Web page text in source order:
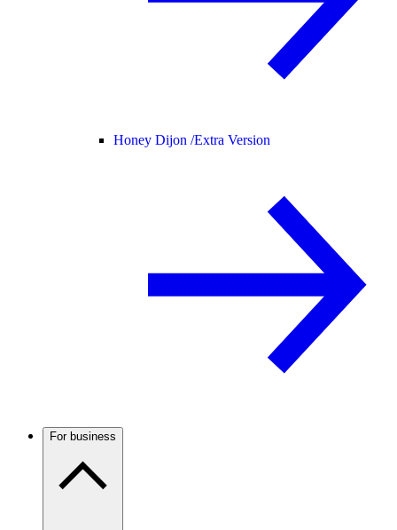
Honey Dijon /Extra Version
For business